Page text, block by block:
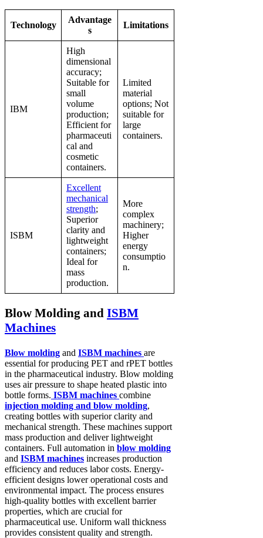
Technology
Advantage
s
Limitations
IBM
High
dimensional
accuracy;
Suitable for
small
volume
production;
Efficient for
pharmaceuti
cal and
cosmetic
containers.
Limited
material
options; Not
suitable for
large
containers.
ISBM
Excellent
mechanical
strength;
Superior
clarity and
lightweight
containers;
Ideal for
mass
production.
More
complex
machinery;
Higher
energy
consumptio
n.
Blow Molding and ISBM
Machines
Blow molding and ISBM machines are
essential for producing PET and rPET bottles
in the pharmaceutical industry. Blow molding
uses air pressure to shape heated plastic into
bottle forms. ISBM machines combine
injection molding and blow molding,
creating bottles with superior clarity and
mechanical strength. These machines support
mass production and deliver lightweight
containers. Full automation in blow molding
and ISBM machines increases production
efficiency and reduces labor costs. Energy-
efficient designs lower operational costs and
environmental impact. The process ensures
high-quality bottles with excellent barrier
properties, which are crucial for
pharmaceutical use. Uniform wall thickness
provides consistent quality and strength.